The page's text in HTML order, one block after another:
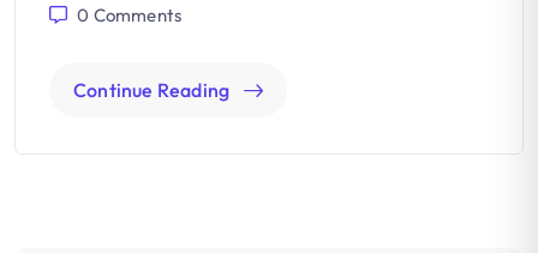
0 Comments
Continue Reading